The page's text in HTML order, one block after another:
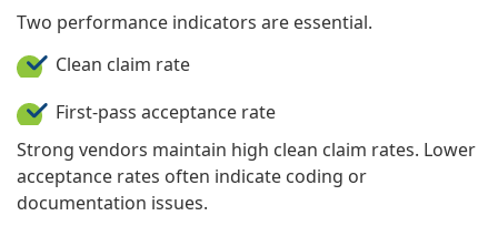
Two performance indicators are essential.
Clean claim rate
First-pass acceptance rate
Strong vendors maintain high clean claim rates. Lower
acceptance rates often indicate coding or
documentation issues.